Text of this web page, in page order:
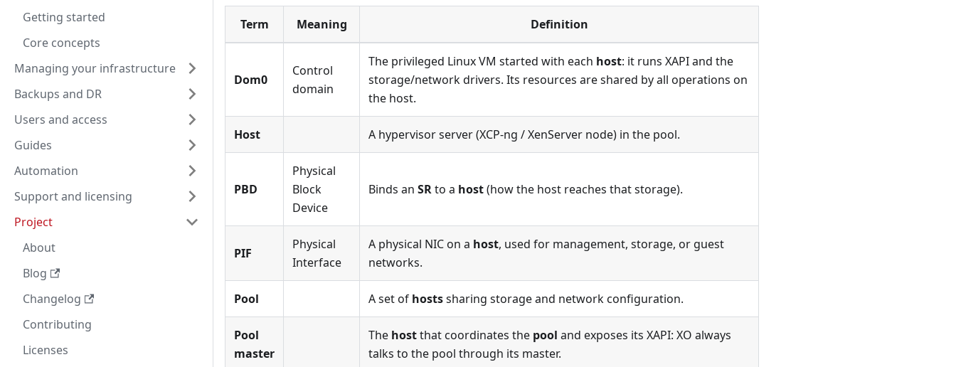
Getting started
Core concepts
Managing your infrastructure
Backups and DR
Users and access
Guides
Automation
Support and licensing
Project
About
Blog
Changelog
Contributing
Licenses
Term Meaning Definition
Dom0
Control
domain
The privileged Linux VM started with each host: it runs XAPI and the
storage/network drivers. Its resources are shared by all operations on
the host.
Host A hypervisor server (XCP-ng / XenServer node) in the pool.
PBD
Physical
Block
Device
Binds an SRto a host(how the host reaches that storage).
PIF
Physical
Interface
A physical NIC on a host, used for management, storage, or guest
networks.
Pool A set of hostssharing storage and network configuration.
Pool
master
The hostthat coordinates the pool and exposes its XAPI: XO always
talks to the pool through its master.